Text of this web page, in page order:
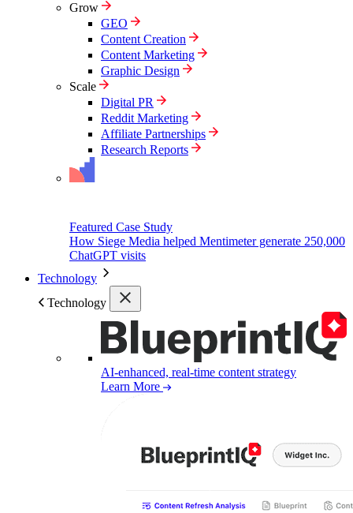
Grow
GEO
Content Creation
Content Marketing
Graphic Design
Scale
Digital PR
Reddit Marketing
Affiliate Partnerships
Research Reports
Featured Case Study
How Siege Media helped Mentimeter generate 250,000
ChatGPT visits
Technology
Technology
AI-enhanced, real-time content strategy
Learn More